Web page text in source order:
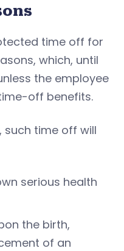
time off for
which, until
the employee
off benefits.
such time off will
serious health
the birth,
of an